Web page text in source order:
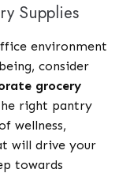
Supplies
environment
consider
grocery
right pantry
wellness,
will drive your
towards